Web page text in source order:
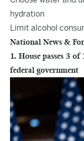
hydration
Limit alcohol
National News &
1. House passes 3
federal government